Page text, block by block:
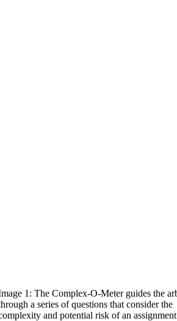
1: The Complex-O-Meter guides the
a series of questions that consider the
and potential risk of an